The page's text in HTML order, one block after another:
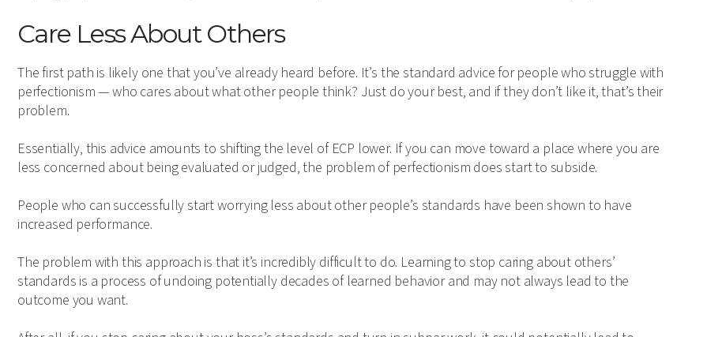
Care Less About Others
The first path is likely one that you’ve already heard before. It’s the standard advice for people who struggle with
perfectionism — who cares about what other people think? Just do your best, and if they don’t like it, that’s their
problem.
Essentially, this advice amounts to shifting the level of ECP lower. If you can move toward a place where you are
less concerned about being evaluated or judged, the problem of perfectionism does start to subside.
People who can successfully start worrying less about other people’s standards have been shown to have
increased performance.
The problem with this approach is that it’s incredibly difficult to do. Learning to stop caring about others’
standards is a process of undoing potentially decades of learned behavior and may not always lead to the
outcome you want.